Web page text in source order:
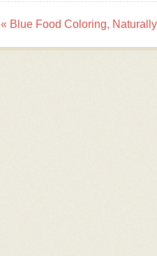
Post navigation
« Blue Food Coloring,